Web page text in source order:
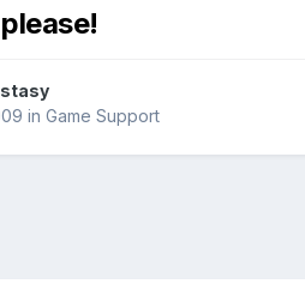
in Game Support